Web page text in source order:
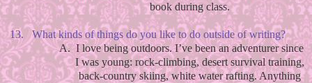
book during class.
13.
What kinds of things do you like to do outside of writing?
A. I love being outdoors. I’ve been an adventurer since
I was young: rock-climbing, desert survival training,
back-country skiing, white water rafting. Anything